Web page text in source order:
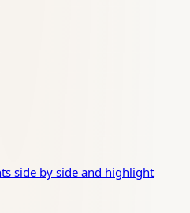
side by side and highlight